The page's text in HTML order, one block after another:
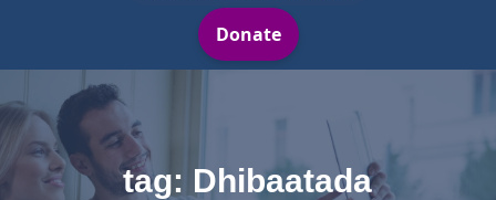
tag: Dhibaatada